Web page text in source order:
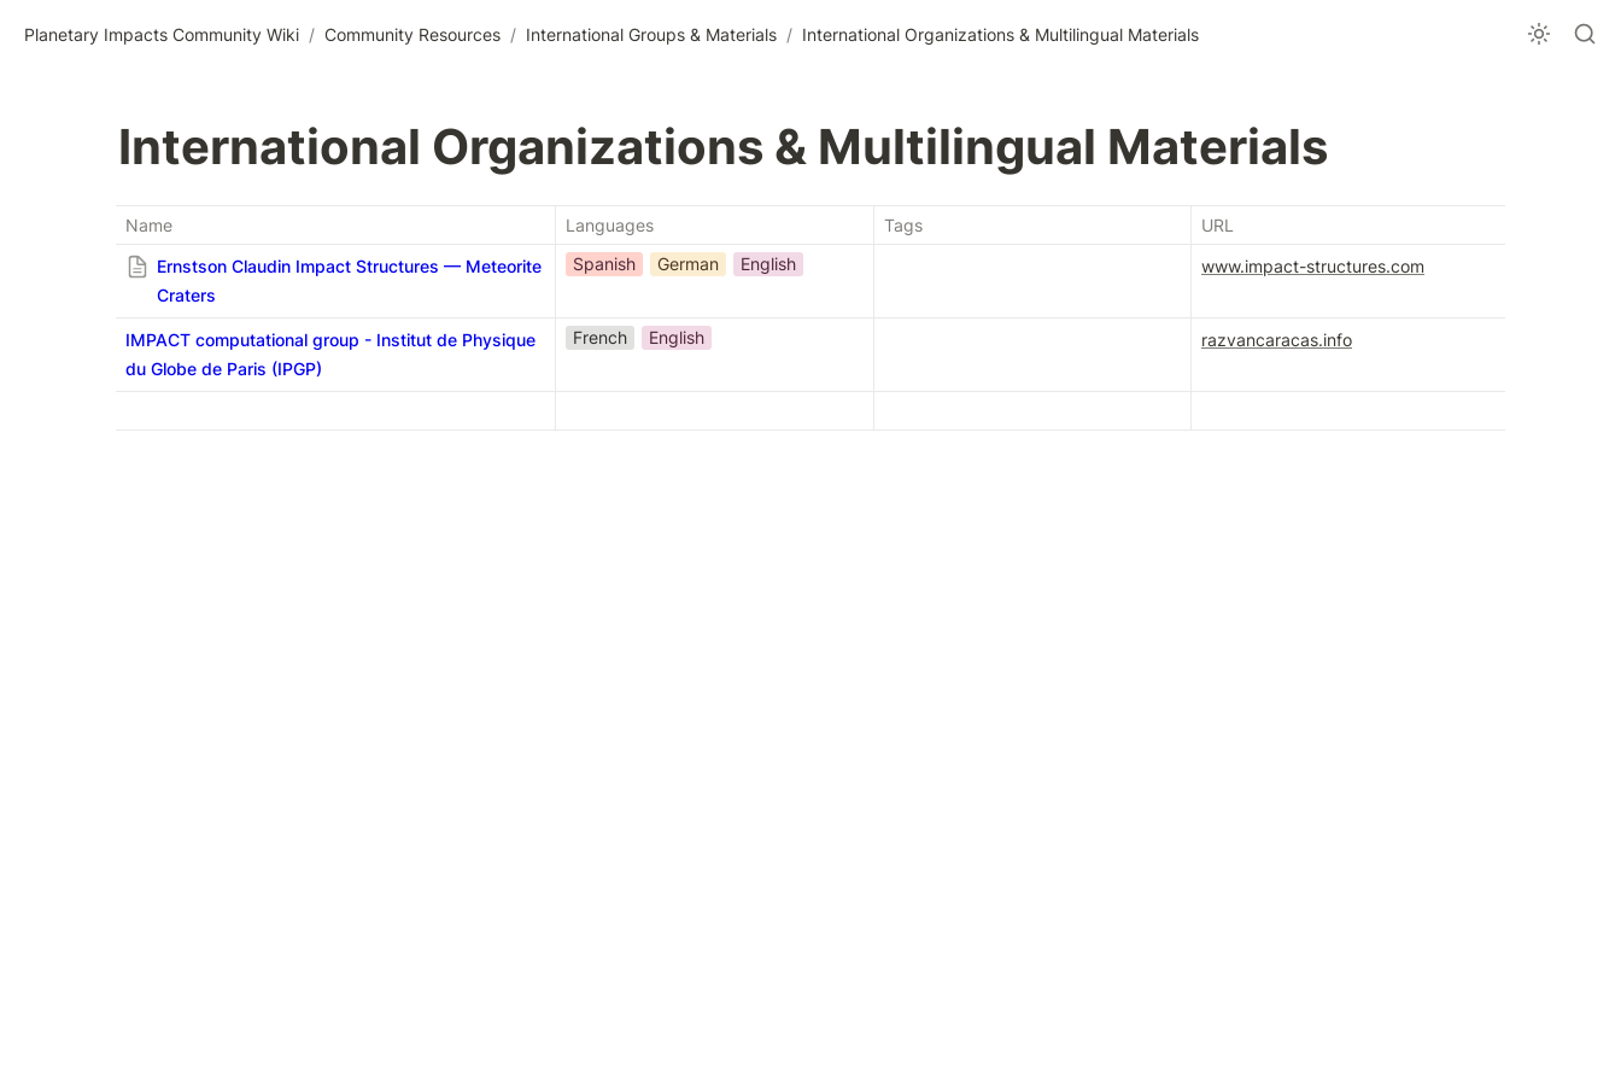
Planetary Impacts Community Wiki / Community Resources / International Groups & Materials / International Organizations & Multilingual Materials
International Organizations & Multilingual Materials
Name Languages Tags
URL
Ernstson Claudin Impact Structures — Meteorite
Craters
Spanish German English www.impact-structures.com
IMPACT computational group - Institut de Physique
du Globe de Paris (IPGP)
French English razvancaracas.info